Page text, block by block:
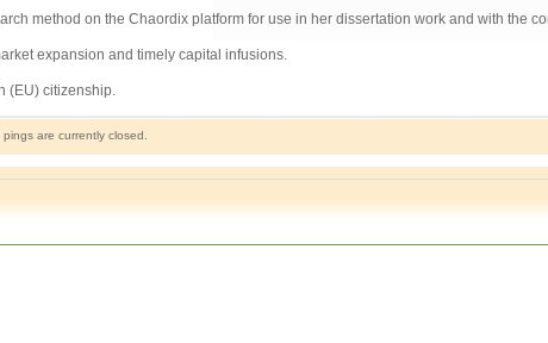
method on the Chaordix platform for use in her dissertation work and with the
expansion and timely capital infusions.
(EU) citizenship.
are currently closed.